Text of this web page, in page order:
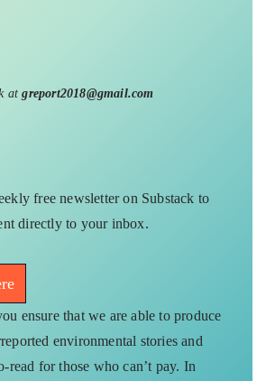
atgreport2018@gmail.com
free newsletter on Substack to
directly to your inbox.
ensure that we are able to produce
environmental stories and
read for those who can’t pay. In